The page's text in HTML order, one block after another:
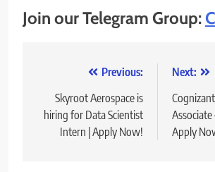
Join our Telegram Group:
navigation
Previous:
Skyroot Aerospace is
hiring for Data Scientist
Intern | Apply Now!
Next:
Associate
Apply